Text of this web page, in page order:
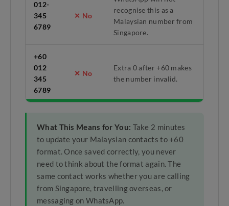
012-
345
6789
✕ No
recognise this as a
Malaysian number from
Singapore.
+60
012
345
6789
✕ No
Extra 0 after +60 makes
the number invalid.
What This Means for You: Take 2 minutes
to update your Malaysian contacts to +60
format. Once saved correctly, you never
need to think about the format again. The
same contact works whether you are calling
from Singapore, travelling overseas, or
messaging on WhatsApp.